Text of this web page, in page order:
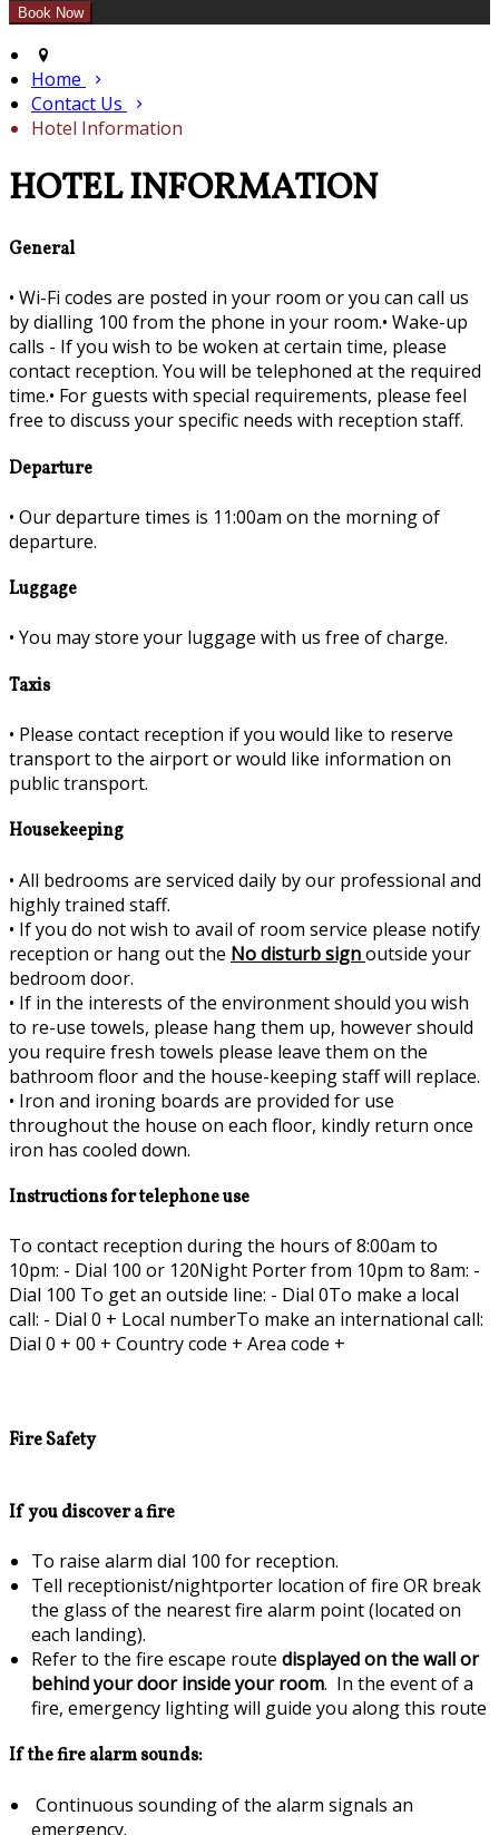
Home
Contact Us
Hotel Information
HOTEL INFORMATION
General
• Wi-Fi codes are posted in your room or you can call us
by dialling 100 from the phone in your room.• Wake-up
calls - If you wish to be woken at certain time, please
contact reception. You will be telephoned at the required
time.• For guests with special requirements, please feel
free to discuss your specific needs with reception staff.
Departure
• Our departure times is 11:00am on the morning of
departure.
Luggage
• You may store your luggage with us free of charge.
Taxis
• Please contact reception if you would like to reserve
transport to the airport or would like information on
public transport.
Housekeeping
• All bedrooms are serviced daily by our professional and
highly trained staff.
• If you do not wish to avail of room service please notify
reception or hang out the No disturb signoutside your
bedroom door.
• If in the interests of the environment should you wish
to re-use towels, please hang them up, however should
you require fresh towels please leave them on the
bathroom floor and the house-keeping staff will replace.
• Iron and ironing boards are provided for use
throughout the house on each floor, kindly return once
iron has cooled down.
Instructions for telephone use
To contact reception during the hours of 8:00am to
10pm: - Dial 100 or 120Night Porter from 10pm to 8am: -
Dial 100 To get an outside line: - Dial 0To make a local
call: - Dial 0 + Local numberTo make an international call:
Dial 0 + 00 + Country code + Area code +
Fire Safety
If you discover a fire
To raise alarm dial 100 for reception.
Tell receptionist/nightporter location of fire OR break
the glass of the nearest fire alarm point (located on
each landing).
Refer to the fire escape route displayed on the wall or
behind your door inside your room. In the event of a
fire, emergency lighting will guide you along this route
If the fire alarm sounds:
Continuous sounding of the alarm signals an
emergency.